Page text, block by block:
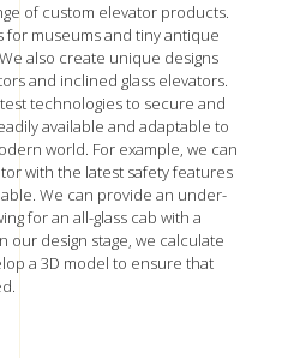
of custom elevator products.
museums and tiny antique
also create unique designs
and inclined glass elevators.
technologies to secure and
available and adaptable to
world. For example, we can
with the latest safety features
We can provide an under-
for an all-glass cab with a
our design stage, we calculate
a 3D model to ensure that